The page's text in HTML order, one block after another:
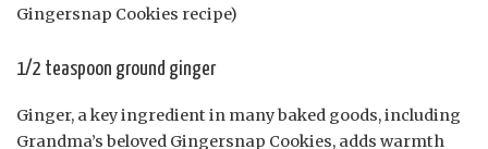
Gingersnap Cookies recipe)
1/2 teaspoon ground ginger
Ginger, a key ingredient in many baked goods, including
Grandma’s beloved Gingersnap Cookies, adds warmth